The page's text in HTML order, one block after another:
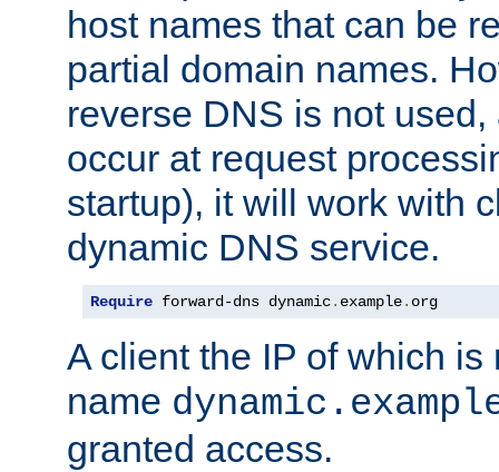
host names that can be
partial domain names.
reverse DNS is not
occur at request
startup), it will work with
dynamic DNS service.
Require forward-dns dynamic. example. org
A client the IP of which is
name
granted access.